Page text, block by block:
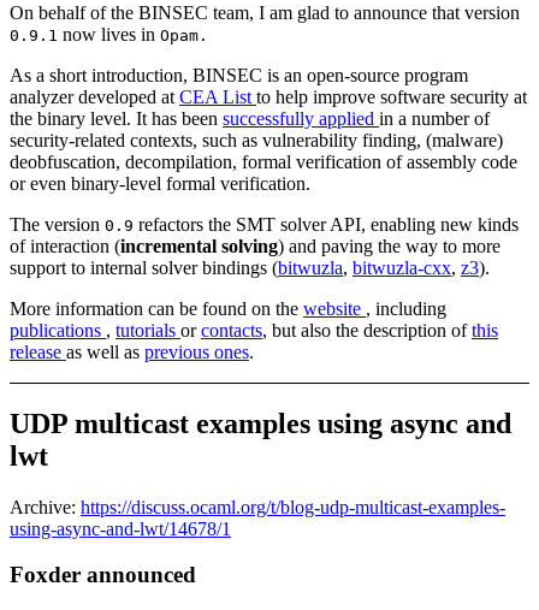
On behalf of the BINSEC team, I am glad to announce that version
0.9.1 now lives in Opam.
As a short introduction, BINSEC is an open-source program
analyzer developed at CEA List to help improve software security at
the binary level. It has been successfully applied in a number of
security-related contexts, such as vulnerability finding, (malware)
deobfuscation, decompilation, formal verification of assembly code
or even binary-level formal verification.
The version 0.9 refactors the SMT solver API, enabling new kinds
of interaction (incremental solving) and paving the way to more
support to internal solver bindings (bitwuzla, bitwuzla-cxx, z3).
More information can be found on the website , including
publications , tutorials orcontacts, but also the description ofthis
release as well as previous ones.
UDP multicast examples using async and
lwt
Archive: https://discuss.ocaml.org/t/blog-udp-multicast-examples-
using-async-and-lwt/14678/1
Foxder announced